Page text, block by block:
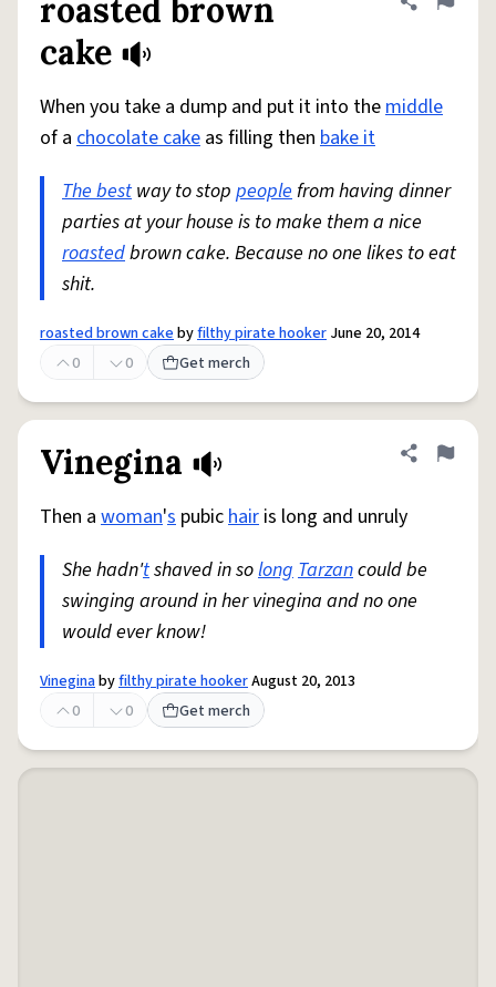
roasted brown
cake
Share
Flag
When you take a dump and put it into themiddle
of a chocolate cake as filling then bake it
The bestway to stop peoplefrom having dinner
parties at your house is to make them a nice
roastedbrown cake. Because no one likes to eat
shit.
roasted brown cakebyfilthy pirate hooker June 20, 2014
0
0 Get merch
Vinegina Share
Flag
Then a woman's pubichair is long and unruly
She hadn'tshaved in solongTarzancould be
swinging around in her vinegina and no one
would ever know!
Vineginabyfilthy pirate hookerAugust 20, 2013
0
0 Get merch